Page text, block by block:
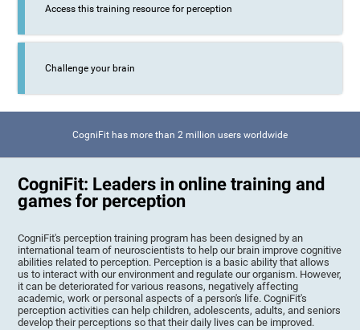
Access this training resource for perception
Challenge your brain
CogniFit has more than 2 million users worldwide
CogniFit: Leaders in online training and
games for perception
CogniFit's perception training program has been designed by an
international team of neuroscientists to help our brain improve cognitive
abilities related to perception. Perception is a basic ability that allows
us to interact with our environment and regulate our organism. However,
it can be deteriorated for various reasons, negatively affecting
academic, work or personal aspects of a person's life. CogniFit's
perception activities can help children, adolescents, adults, and seniors
develop their perceptions so that their daily lives can be improved.